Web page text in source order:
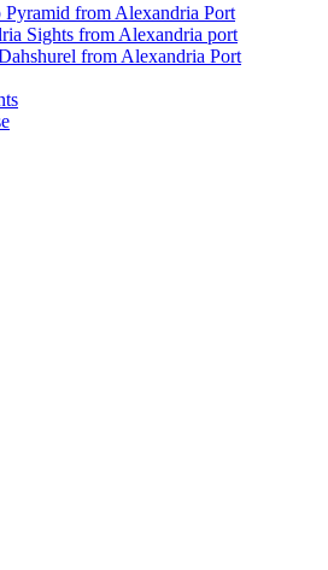
Pyramid from Alexandria Port
Sights from Alexandria port
from Alexandria Port